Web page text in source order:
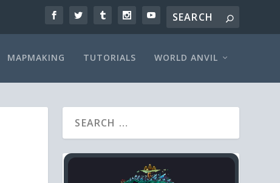
MAPMAKING TUTORIALS WORLD ANVIL